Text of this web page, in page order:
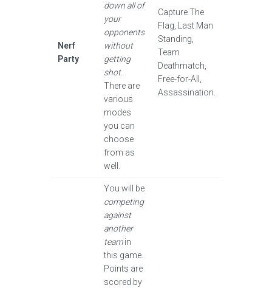
Nerf
Party
down all of
your
opponents
without
getting
shot.
There are
various
modes
you can
choose
from as
well.
Capture The
Flag, Last Man
Standing,
Team
Deathmatch,
Free-for-All,
Assassination.
You will be
competing
against
another
teamin
this game.
Points are
scored by